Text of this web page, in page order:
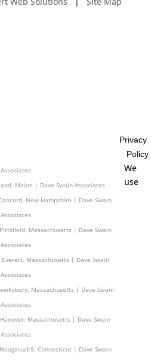
Associates
Maine | Dave Swain Associates
New Hampshire | Dave Swain
Associates
Massachusetts | Dave Swain
Associates
Massachusetts | Dave Swain
Associates
Massachusetts | Dave Swain
Associates
Massachusetts | Dave Swain
Associates
Connecticut | Dave Swain
Privacy
Policy
We
use